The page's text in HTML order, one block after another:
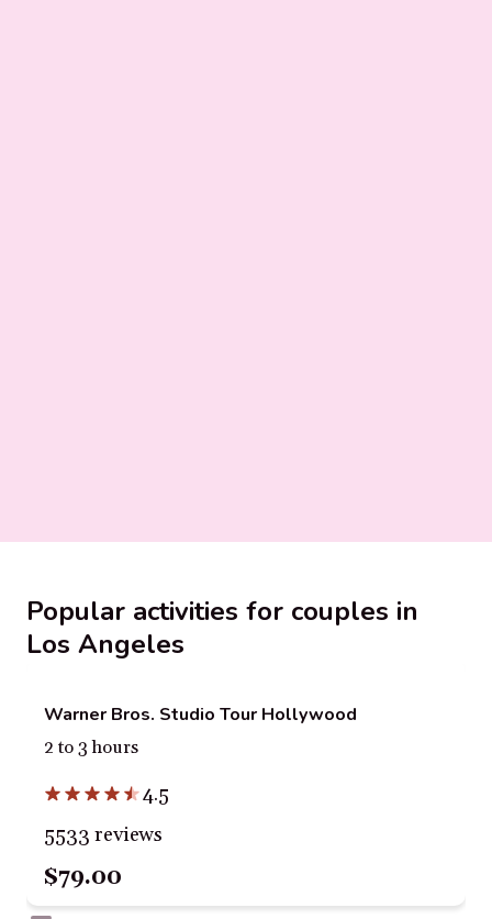
Popular activities for couples in
Los Angeles
Warner Bros. Studio Tour Hollywood
2 to 3 hours
4.5
5533 reviews
$79.00